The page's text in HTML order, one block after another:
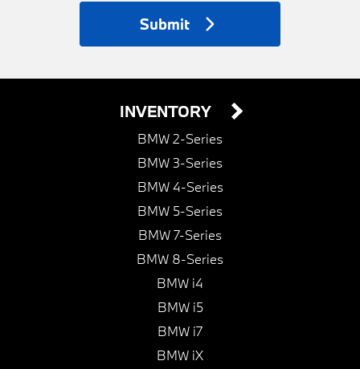
Submit
INVENTORY
BMW 2-Series
BMW 3-Series
BMW 4-Series
BMW 5-Series
BMW 7-Series
BMW 8-Series
BMW i4
BMW i5
BMW i7
BMW iX